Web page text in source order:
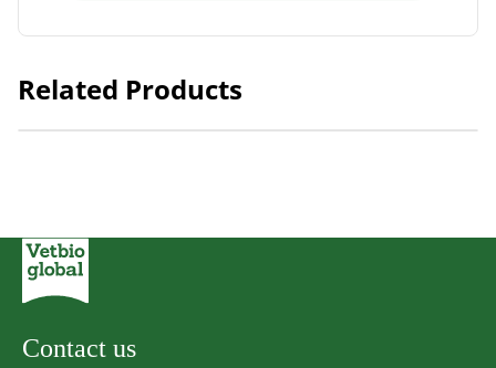
Related Products
Chérie Complete and Balanced Diet Chicken with Pumpkin in
Gravy 80g.
Contact us